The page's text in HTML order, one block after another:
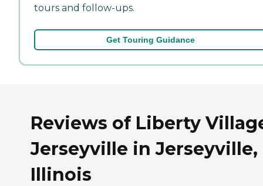
tours and follow-ups.
Get Touring Guidance
Reviews of Liberty
Jerseyville in Jerseyville,
Illinois